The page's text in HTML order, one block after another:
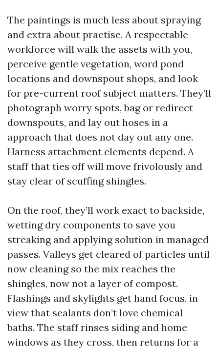
The paintings is much less about spraying
and extra about practise. A respectable
workforce will walk the assets with you,
perceive gentle vegetation, word pond
locations and downspout shops, and look
for pre-current roof subject matters. They’ll
photograph worry spots, bag or redirect
downspouts, and lay out hoses in a
approach that does not day out any one.
Harness attachment elements depend. A
staff that ties off will move frivolously and
stay clear of scuffing shingles.
On the roof, they’ll work exact to backside,
wetting dry components to save you
streaking and applying solution in managed
passes. Valleys get cleared of particles until
now cleaning so the mix reaches the
shingles, now not a layer of compost.
Flashings and skylights get hand focus, in
view that sealants don’t love chemical
baths. The staff rinses siding and home
windows as they cross, then returns for a